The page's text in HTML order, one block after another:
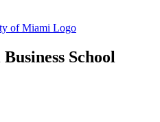
School